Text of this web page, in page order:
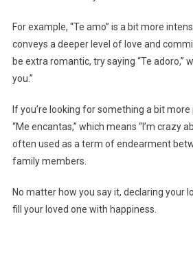
For example, “Te amo” is a bit more
conveys a deeper level of love and
be extra romantic, try saying “Te adoro,”
you.”
If you’re looking for something a bit
“Me encantas,” which means “I’m crazy
often used as a term of endearment
family members.
No matter how you say it, declaring your
fill your loved one with happiness.